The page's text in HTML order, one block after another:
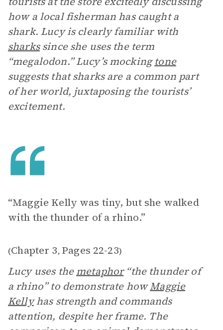
how a local fisherman has caught a
shark. Lucy is clearly familiar with
sharkssince she uses the term
“megalodon.” Lucy’s mockingtone
suggests that sharks are a common part
of her world, juxtaposing the tourists’
excitement.
“Maggie Kelly was tiny, but she walked
with the thunder of a rhino.”
(Chapter 3, Pages 22-23)
Lucy uses themetaphor“the thunder of
a rhino” to demonstrate howMaggie
Kellyhas strength and commands
attention, despite her frame. The